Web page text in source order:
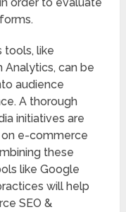
tools, like
Analytics, can be
audience
A thorough
initiatives are
e-commerce
these
like Google
will help
SEO &